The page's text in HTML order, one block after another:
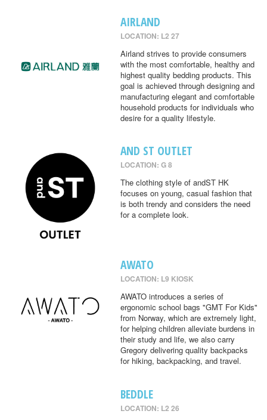
AIRLAND
LOCATION: L2 27
Airland strives to provide consumers
with the most comfortable, healthy and
highest quality bedding products. This
goal is achieved through designing and
manufacturing elegant and comfortable
household products for individuals who
desire for a quality lifestyle.
AND ST OUTLET
LOCATION: G 8
The clothing style of andST HK
focuses on young, casual fashion that
is both trendy and considers the need
for a complete look.
AWATO
LOCATION: L9 KIOSK
AWATO introduces a series of
ergonomic school bags "GMT For Kids"
from Norway, which are extremely light,
for helping children alleviate burdens in
their study and life, we also carry
Gregory delivering quality backpacks
for hiking, backpacking, and travel.
BEDDLE
LOCATION: L2 26